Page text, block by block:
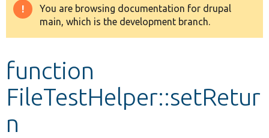
Drupal 8+
Develop for Drupal
Warning
message
You are browsing documentation for drupal
main, which is the development branch.
function
FileTestHelper::setRetur
n